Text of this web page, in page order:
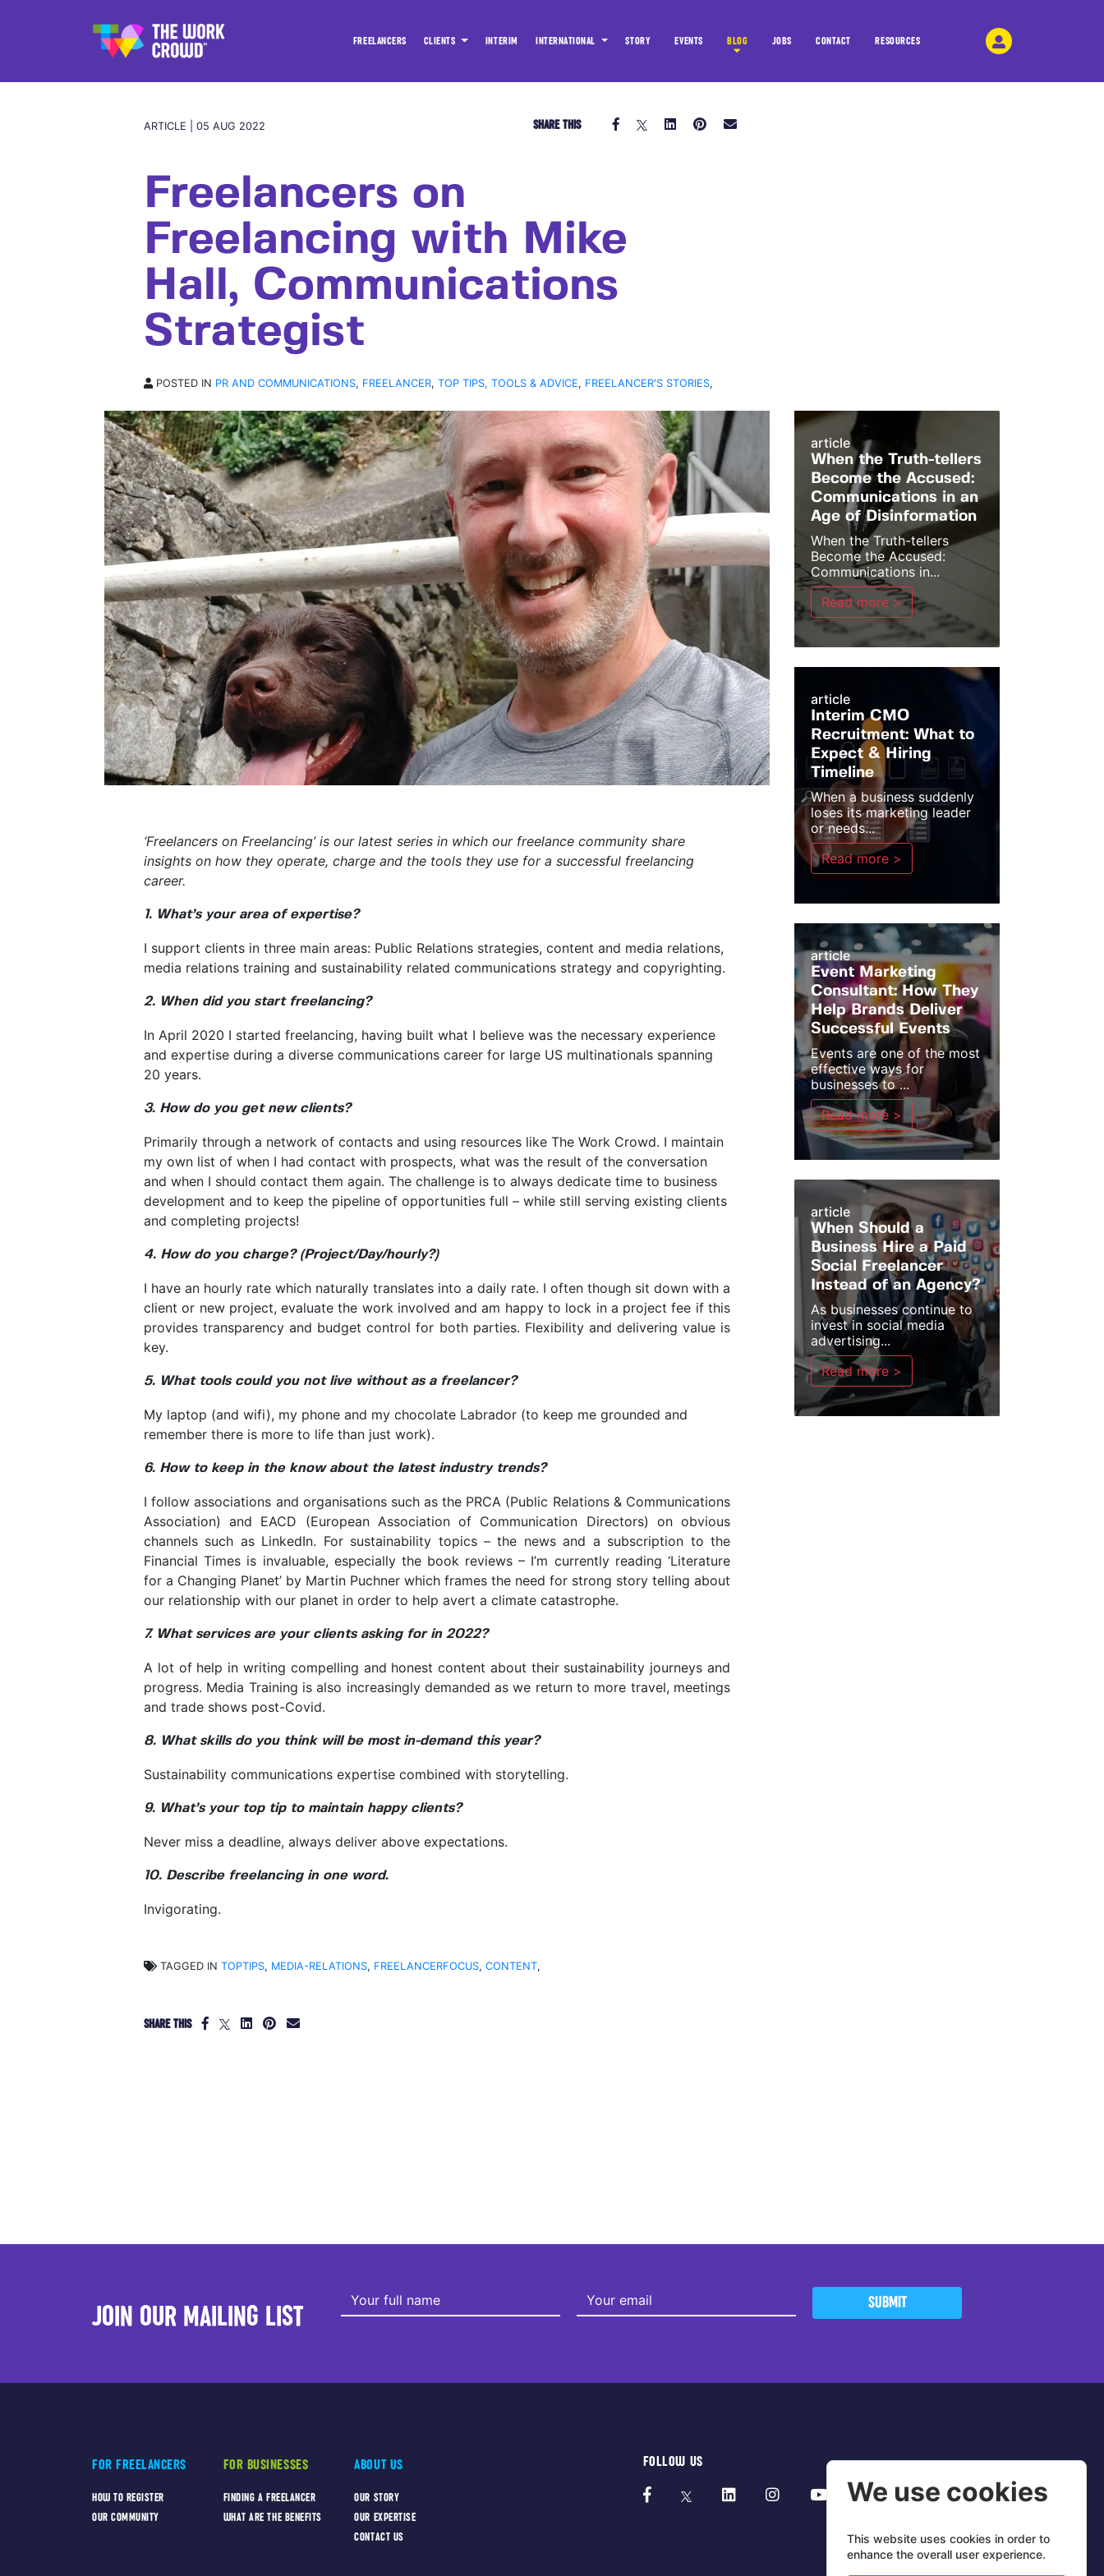
FREELANCERS CLIENTS INTERIM INTERNATIONAL STORY EVENTS BLOG JOBS CONTACT RESOURCES
ARTICLE | 05 AUG 2022 SHARE THIS
Freelancers on
Freelancing with Mike
Hall, Communications
Strategist
POSTED IN PR AND COMMUNICATIONS, FREELANCER, TOP TIPS, TOOLS & ADVICE, FREELANCER'S STORIES,
‘Freelancers on Freelancing’ is our latest series in which our freelance community share
insights on how they operate, charge and the tools they use for a successful freelancing
career.
1. What’s your area of expertise?
I support clients in three main areas: Public Relations strategies, content and media relations,
media relations training and sustainability related communications strategy and copyrighting.
2. When did you start freelancing?
In April 2020 I started freelancing, having built what I believe was the necessary experience
and expertise during a diverse communications career for large US multinationals spanning
20 years.
3. How do you get new clients?
Primarily through a network of contacts and using resources like The Work Crowd. I maintain
my own list of when I had contact with prospects, what was the result of the conversation
and when I should contact them again. The challenge is to always dedicate time to business
development and to keep the pipeline of opportunities full – while still serving existing clients
and completing projects!
4. How do you charge? (Project/Day/hourly?)
I have an hourly rate which naturally translates into a daily rate. I often though sit down with a
client or new project, evaluate the work involved and am happy to lock in a project fee if this
provides transparency and budget control for both parties. Flexibility and delivering value is
key.
5. What tools could you not live without as a freelancer?
My laptop (and wifi), my phone and my chocolate Labrador (to keep me grounded and
remember there is more to life than just work).
6. How to keep in the know about the latest industry trends?
I follow associations and organisations such as the PRCA (Public Relations & Communications
Association) and EACD (European Association of Communication Directors) on obvious
channels such as LinkedIn. For sustainability topics – the news and a subscription to the
Financial Times is invaluable, especially the book reviews – I’m currently reading ‘Literature
for a Changing Planet’ by Martin Puchner which frames the need for strong story telling about
our relationship with our planet in order to help avert a climate catastrophe.
7. What services are your clients asking for in 2022?
A lot of help in writing compelling and honest content about their sustainability journeys and
progress. Media Training is also increasingly demanded as we return to more travel, meetings
and trade shows post-Covid.
8. What skills do you think will be most in-demand this year?
Sustainability communications expertise combined with storytelling.
9. What’s your top tip to maintain happy clients?
Never miss a deadline, always deliver above expectations.
10. Describe freelancing in one word.
Invigorating.
TAGGED IN TOPTIPS, MEDIA-RELATIONS, FREELANCERFOCUS, CONTENT,
SHARE THIS
article
When the Truth-tellers
Become the Accused:
Communications in an
Age of Disinformation
When the Truth-tellers
Become the Accused:
Communications in...
Read more >
article
Interim CMO
Recruitment: What to
Expect & Hiring
Timeline
When a business suddenly
loses its marketing leader
or needs...
Read more >
article
Event Marketing
Consultant: How They
Help Brands Deliver
Successful Events
Events are one of the most
effective ways for
businesses to ...
Read more >
article
When Should a
Business Hire a Paid
Social Freelancer
Instead of an Agency?
As businesses continue to
invest in social media
advertising...
Read more >
JOIN OUR MAILING LIST SUBMIT
FOR FREELANCERS
HOW TO REGISTER
OUR COMMUNITY
FOR BUSINESSES
FINDING A FREELANCER
WHAT ARE THE BENEFITS
ABOUT US
OUR STORY
OUR EXPERTISE
CONTACT US
FOLLOW US
We use cookies
This website uses cookies in order to
enhance the overall user experience.